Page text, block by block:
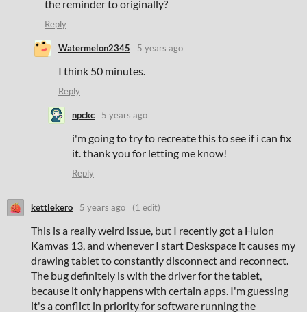
the reminder to originally?
Reply
Watermelon2345 5 years ago
I think 50 minutes.
Reply
npckc 5 years ago
i'm going to try to recreate this to see if i can fix
it. thank you for letting me know!
Reply
kettlekero 5 years ago (1 edit)
This is a really weird issue, but I recently got a Huion
Kamvas 13, and whenever I start Deskspace it causes my
drawing tablet to constantly disconnect and reconnect.
The bug definitely is with the driver for the tablet,
because it only happens with certain apps. I'm guessing
it's a conflict in priority for software running the